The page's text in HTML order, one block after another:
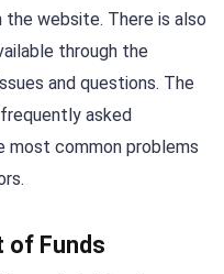
website. There is also
through the
and questions. The
asked
most common problems
of Funds